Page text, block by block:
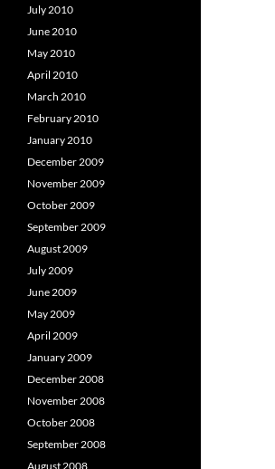
July 2010
June 2010
May 2010
April 2010
March 2010
February 2010
January 2010
December 2009
November 2009
October 2009
September 2009
August 2009
July 2009
June 2009
May 2009
April 2009
January 2009
December 2008
November 2008
October 2008
September 2008
August 2008